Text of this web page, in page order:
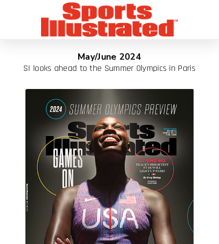
May/June 2024
SI looks ahead to the Summer Olympics in Paris